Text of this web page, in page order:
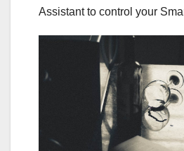
Assistant to control your